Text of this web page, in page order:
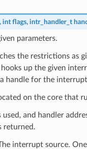
int flags, intr_handler_t
parameters.
the restrictions as
up the given
handle for the
on the core that
used, and handler
returned.
interrupt source.